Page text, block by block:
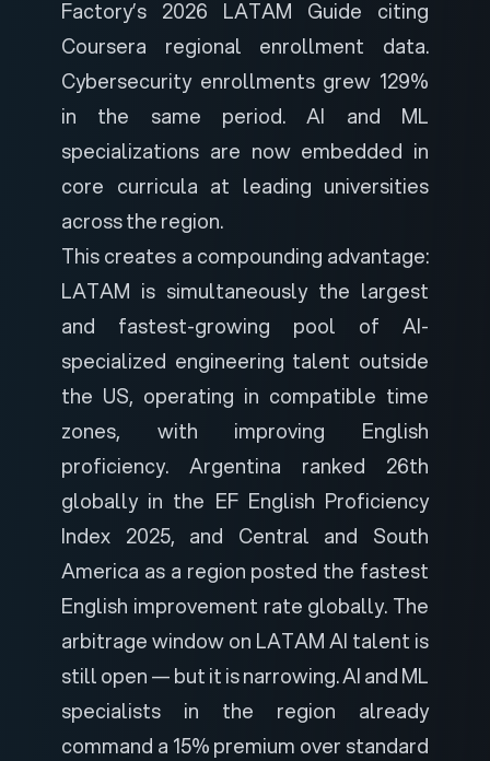
Factory’s 2026 LATAM Guide citing
Coursera regional enrollment data.
Cybersecurity enrollments grew 129%
in the same period. AI and ML
specializations are now embedded in
core curricula at leading universities
across the region.
This creates a compounding advantage:
LATAM is simultaneously the largest
and fastest-growing pool of AI-
specialized engineering talent outside
the US, operating in compatible time
zones, with improving English
proficiency. Argentina ranked 26th
globally in the EF English Proficiency
Index 2025, and Central and South
America as a region posted the fastest
English improvement rate globally. The
arbitrage window on LATAM AI talent is
still open — but it is narrowing. AI and ML
specialists in the region already
command a 15% premium over standard